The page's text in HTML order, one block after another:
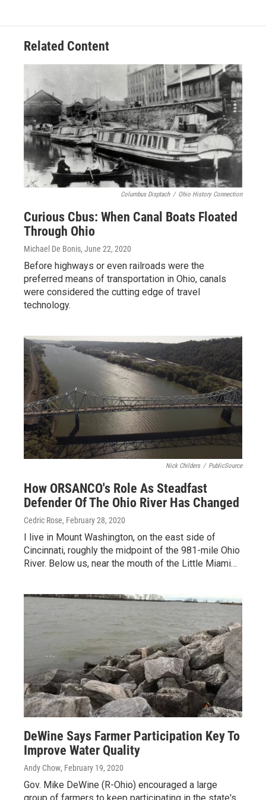
Related Content
Columbus Disptach / Ohio History Connection
Curious Cbus: When Canal Boats Floated
Through Ohio
Michael De Bonis, June 22, 2020
Before highways or even railroads were the
preferred means of transportation in Ohio, canals
were considered the cutting edge of travel
technology.
Nick Childers / PublicSource
How ORSANCO's Role As Steadfast
Defender Of The Ohio River Has Changed
Cedric Rose, February 28, 2020
I live in Mount Washington, on the east side of
Cincinnati, roughly the midpoint of the 981-mile Ohio
River. Below us, near the mouth of the Little Miami…
DeWine Says Farmer Participation Key To
Improve Water Quality
Andy Chow, February 19, 2020
Gov. Mike DeWine (R-Ohio) encouraged a large